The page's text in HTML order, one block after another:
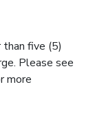
five (5)
Please see
more